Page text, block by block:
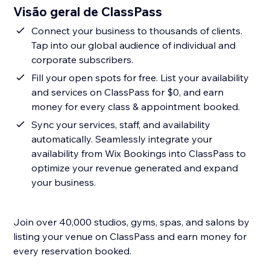
Visão geral de ClassPass
Connect your business to thousands of clients.
Tap into our global audience of individual and
corporate subscribers.
Fill your open spots for free. List your availability
and services on ClassPass for $0, and earn
money for every class & appointment booked.
Sync your services, staff, and availability
automatically. Seamlessly integrate your
availability from Wix Bookings into ClassPass to
optimize your revenue generated and expand
your business.
Join over 40,000 studios, gyms, spas, and salons by
listing your venue on ClassPass and earn money for
every reservation booked.